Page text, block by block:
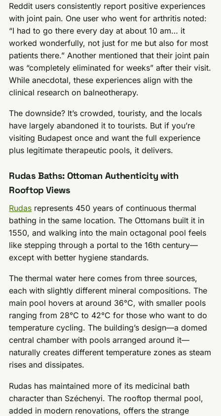
Reddit users consistently report positive experiences
with joint pain. One user who went for arthritis noted:
“I had to go there every day at about 10 am… it
worked wonderfully, not just for me but also for most
patients there.” Another mentioned that their joint pain
was “completely eliminated for weeks” after their visit.
While anecdotal, these experiences align with the
clinical research on balneotherapy.
The downside? It’s crowded, touristy, and the locals
have largely abandoned it to tourists. But if you’re
visiting Budapest once and want the full experience
plus legitimate therapeutic pools, it delivers.
Rudas Baths: Ottoman Authenticity with
Rooftop Views
Rudas represents 450 years of continuous thermal
bathing in the same location. The Ottomans built it in
1550, and walking into the main octagonal pool feels
like stepping through a portal to the 16th century—
except with better hygiene standards.
The thermal water here comes from three sources,
each with slightly different mineral compositions. The
main pool hovers at around 36°C, with smaller pools
ranging from 28°C to 42°C for those who want to do
temperature cycling. The building’s design—a domed
central chamber with pools arranged around it—
naturally creates different temperature zones as steam
rises and dissipates.
Rudas has maintained more of its medicinal bath
character than Széchenyi. The rooftop thermal pool,
added in modern renovations, offers the strange